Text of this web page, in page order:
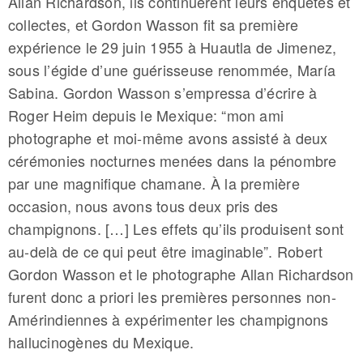
collectes, et Gordon Wasson fit sa première
expérience le 29 juin 1955 à Huautla de Jimenez,
sous l’égide d’une guérisseuse renommée, María
Sabina. Gordon Wasson s’empressa d’écrire à
Roger Heim depuis le Mexique: “mon ami
photographe et moi-même avons assisté à deux
cérémonies nocturnes menées dans la pénombre
par une magnifique chamane. À la première
occasion, nous avons tous deux pris des
champignons. […] Les effets qu’ils produisent sont
au-delà de ce qui peut être imaginable”. Robert
Gordon Wasson et le photographe Allan Richardson
furent donc a priori les premières personnes non-
Amérindiennes à expérimenter les champignons
hallucinogènes du Mexique.